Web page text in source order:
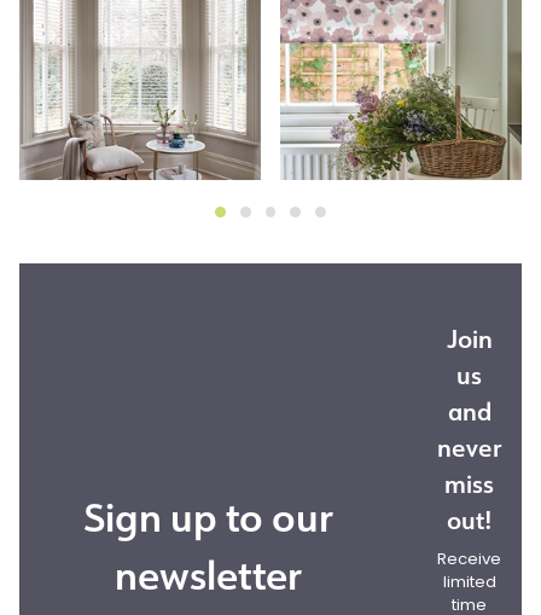
Sign up to our
newsletter
Join
us
and
never
miss
out!
Receive
limited
time